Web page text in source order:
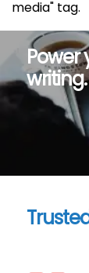
media" tag.
writing.